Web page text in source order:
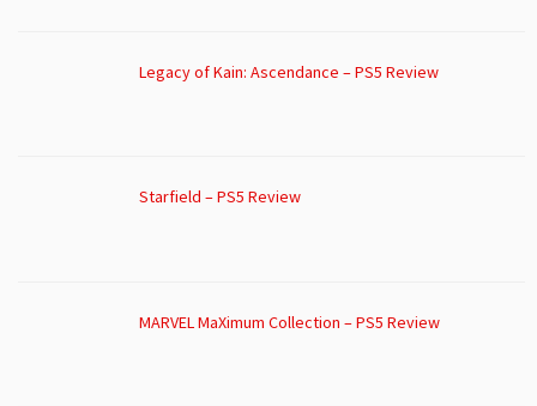
Legacy of Kain: Ascendance – PS5 Review
Starfield – PS5 Review
MARVEL MaXimum Collection – PS5 Review